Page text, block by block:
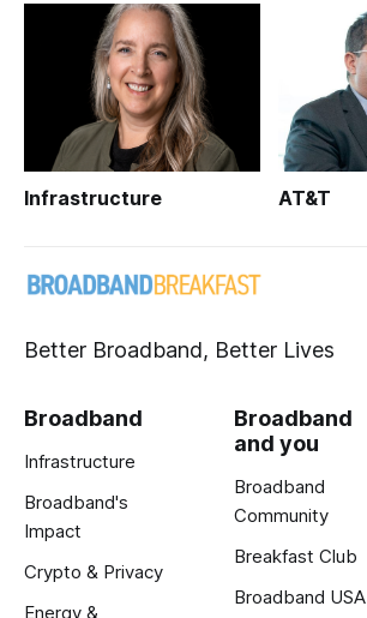
Infrastructure AT&T
Better Broadband, Better Lives
Broadband
Infrastructure
Broadband's
Impact
Crypto & Privacy
Energy &
Broadband
and you
Broadband
Community
Breakfast Club
Broadband USA